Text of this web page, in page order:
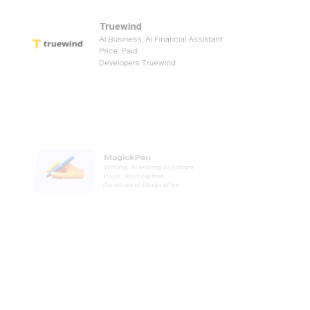
MagickPen
Writing, AI writing assistant
Price: Free
Developers:AIDA